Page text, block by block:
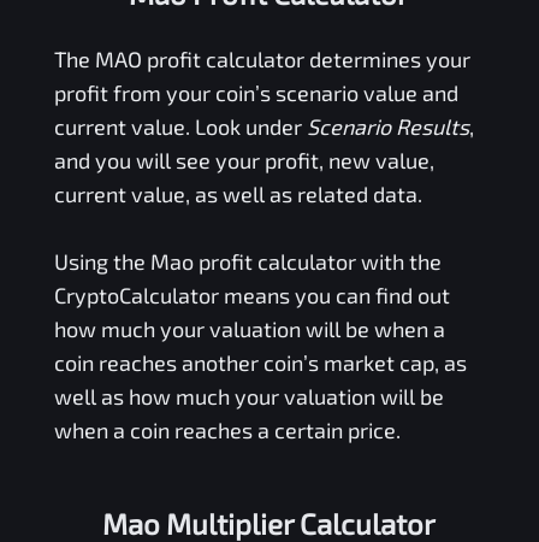
The MAO profit calculator determines your
profit from your coin’s scenario value and
current value. Look under Scenario Results,
and you will see your profit, new value,
current value, as well as related data.
Using the Maoprofit calculator with the
CryptoCalculator means you can find out
how much your valuation will be when a
coin reaches another coin’s market cap, as
well as how much your valuation will be
when a coin reaches a certain price.
Mao Multiplier Calculator